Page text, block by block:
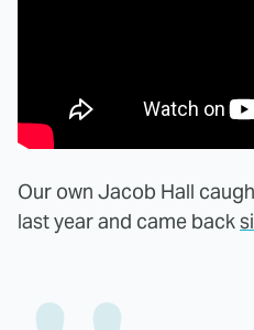
Our own Jacob Hall
last year and came back